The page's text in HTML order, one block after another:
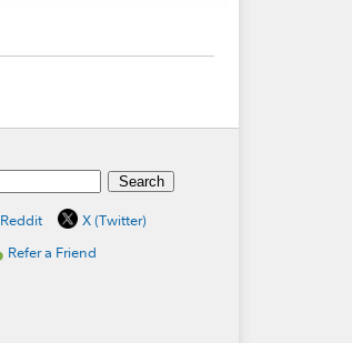
Reddit
X (Twitter)
Refer a Friend